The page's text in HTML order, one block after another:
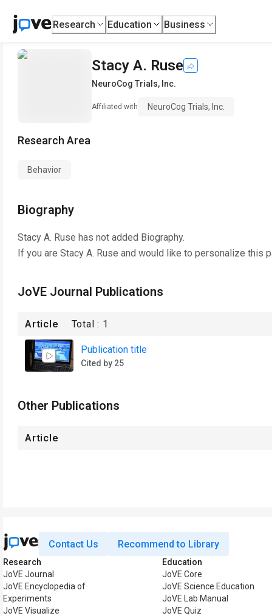
Research Education Business
Stacy A. Ruse
NeuroCog Trials, Inc.
Affiliated with NeuroCog Trials, Inc.
Research Area
Behavior
Biography
Stacy A. Ruse has not added Biography.
If you are Stacy A. Ruse and would like to personalize this
JoVE Journal Publications
Article Total : 1
Publication title
Cited by 25
Other Publications
Article
Contact Us Recommend to Library
Research
JoVE Journal
JoVE Encyclopedia of
Experiments
JoVE Visualize
Education
JoVE Core
JoVE Science Education
JoVE Lab Manual
JoVE Quiz